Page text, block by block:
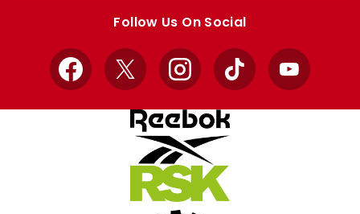
Follow Us On Social
Facebook
X InstagramTikTok YouTube